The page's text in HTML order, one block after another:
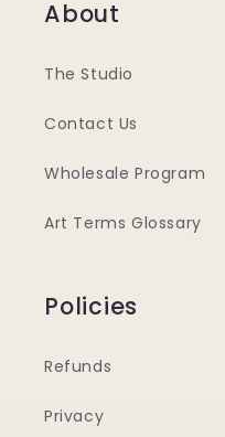
About
The Studio
Contact Us
Wholesale Program
Art Terms Glossary
Policies
Refunds
Privacy